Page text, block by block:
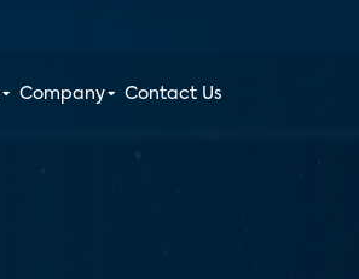
Company Contact Us